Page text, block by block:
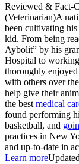
Reviewed & Fact-
(Veterinarian)A
been cultivating his
kid. From being
Aybolit” by his
Hospital to
thoroughly
with others over
help give their
the best medical
found performing
basketball, and
practices in New
and up-to-date in
Learn more